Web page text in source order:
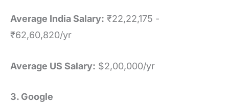
Average India Salary: ₹22,22,175 -
₹62,60,820/yr
Average US Salary: $2,00,000/yr
3. Google